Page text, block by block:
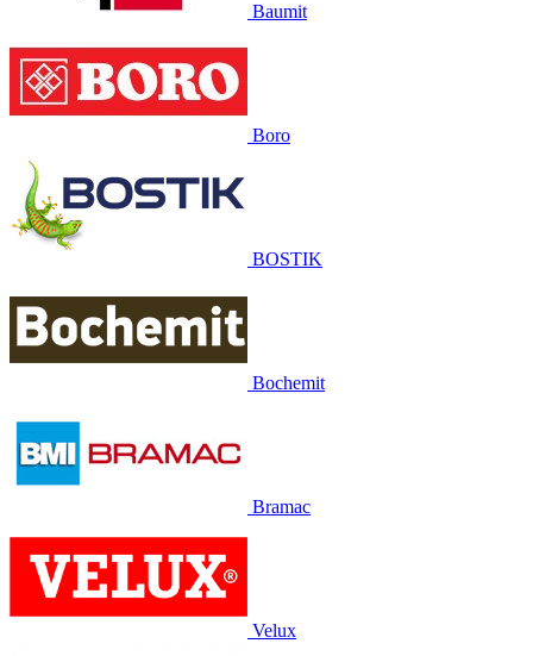
Baumit
Boro
BOSTIK
Bochemit
Bramac
Velux